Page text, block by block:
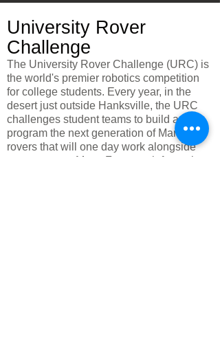
University Rover
Challenge
The University Rover Challenge (URC) is
the world's premier robotics competition
for college students. Every year, in the
desert just outside Hanksville, the URC
challenges student teams to build and
program the next generation of Mars
rovers that will one day work alongside
astronauts on Mars. For more information